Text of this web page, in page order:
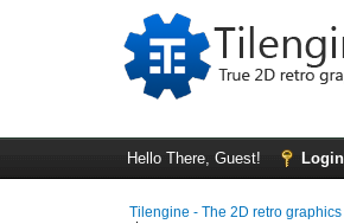
Hello There, Guest! Login
Tilengine - The 2D retro